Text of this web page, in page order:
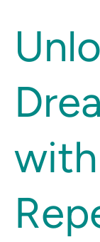
Unlock
Smile
with
RepeatMD
Membership